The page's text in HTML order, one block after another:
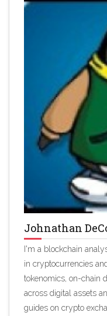
Johnathan
I'm a blockchain
in cryptocurrencies
tokenomics, on-chain
across digital assets
guides on crypto